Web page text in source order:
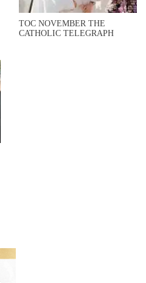
TOC NOVEMBER THE
CATHOLIC TELEGRAPH